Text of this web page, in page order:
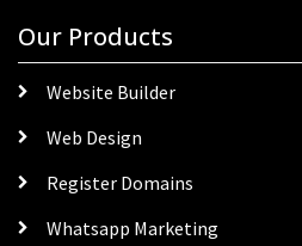
Our Products
Website Builder
Web Design
Register Domains
Whatsapp Marketing